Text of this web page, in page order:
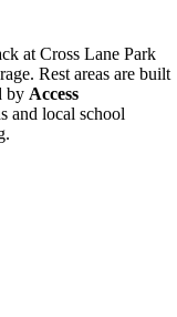
at Cross Lane Park
Rest areas are built
by Access
and local school